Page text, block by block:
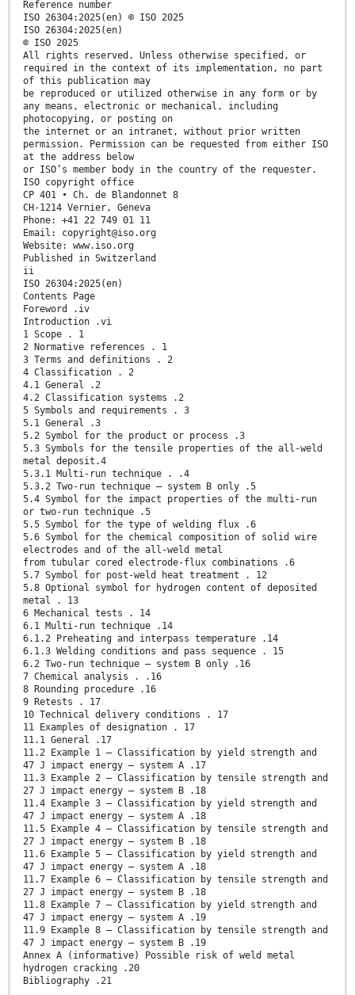
Reference number
ISO 26304:2025(en) © ISO 2025
ISO 26304:2025(en)
© ISO 2025
All rights reserved. Unless otherwise specified, or
required in the context of its implementation, no part
of this publication may
be reproduced or utilized otherwise in any form or by
any means, electronic or mechanical, including
photocopying, or posting on
the internet or an intranet, without prior written
permission. Permission can be requested from either ISO
at the address below
or ISO’s member body in the country of the requester.
ISO copyright office
CP 401 • Ch. de Blandonnet 8
CH-1214 Vernier, Geneva
Phone: +41 22 749 01 11
Email: copyright@iso.org
Website: www.iso.org
Published in Switzerland
ii
ISO 26304:2025(en)
Contents Page
Foreword .iv
Introduction .vi
1 Scope . 1
2 Normative references . 1
3 Terms and definitions . 2
4 Classification . 2
4.1 General .2
4.2 Classification systems .2
5 Symbols and requirements . 3
5.1 General .3
5.2 Symbol for the product or process .3
5.3 Symbols for the tensile properties of the all-weld
metal deposit.4
5.3.1 Multi-run technique . .4
5.3.2 Two-run technique – system B only .5
5.4 Symbol for the impact properties of the multi-run
or two-run technique .5
5.5 Symbol for the type of welding flux .6
5.6 Symbol for the chemical composition of solid wire
electrodes and of the all-weld metal
from tubular cored electrode-flux combinations .6
5.7 Symbol for post-weld heat treatment . 12
5.8 Optional symbol for hydrogen content of deposited
metal . 13
6 Mechanical tests . 14
6.1 Multi-run technique .14
6.1.2 Preheating and interpass temperature .14
6.1.3 Welding conditions and pass sequence . 15
6.2 Two-run technique – system B only .16
7 Chemical analysis . .16
8 Rounding procedure .16
9 Retests . 17
10 Technical delivery conditions . 17
11 Examples of designation . 17
11.1 General .17
11.2 Example 1 – Classification by yield strength and
47 J impact energy – system A .17
11.3 Example 2 – Classification by tensile strength and
27 J impact energy – system B .18
11.4 Example 3 – Classification by yield strength and
47 J impact energy – system A .18
11.5 Example 4 – Classification by tensile strength and
27 J impact energy – system B .18
11.6 Example 5 – Classification by yield strength and
47 J impact energy – system A .18
11.7 Example 6 – Classification by tensile strength and
27 J impact energy – system B .18
11.8 Example 7 – Classification by yield strength and
47 J impact energy – system A .19
11.9 Example 8 – Classification by tensile strength and
47 J impact energy – system B .19
Annex A (informative) Possible risk of weld metal
hydrogen cracking .20
Bibliography .21